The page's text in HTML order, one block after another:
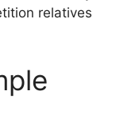
relatives